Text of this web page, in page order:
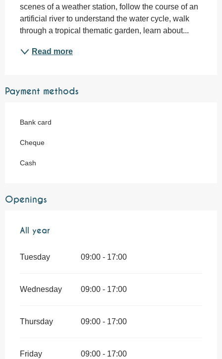
scenes of a weather station, follow the course of an
artificial river to understand the water cycle, walk
through a tropical thematic garden, learn about...
Read more
Payment methods
Bank card
Cheque
Cash
Openings
All year
All year
Tuesday 09:00 - 17:00
Wednesday 09:00 - 17:00
Thursday 09:00 - 17:00
Friday 09:00 - 17:00